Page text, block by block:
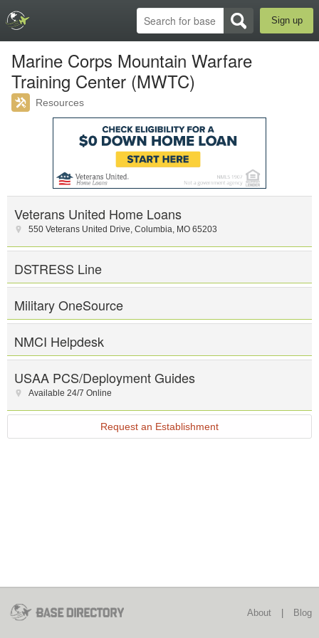
Sign up
Marine Corps Mountain Warfare
Training Center (MWTC)
Resources
Veterans United Home Loans
550 Veterans United Drive, Columbia, MO 65203
DSTRESS Line
Military OneSource
NMCI Helpdesk
USAA PCS/Deployment Guides
Available 24/7 Online
Request an Establishment
About Blog